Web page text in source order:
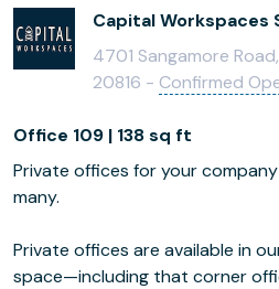
Capital Workspaces
4701 Sangamore
20816 - Confirmed
Office 109 | 138 sq ft
Private offices for your
many.
Private offices are available in
space—including that corner